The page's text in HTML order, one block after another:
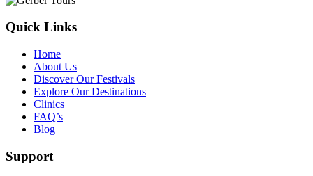
Quick Links
Home
About Us
Discover Our Festivals
Explore Our Destinations
Clinics
FAQ’s
Blog
Support